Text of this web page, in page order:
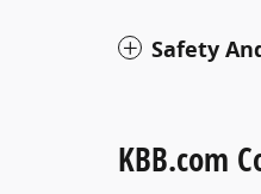
Safety
KBB.com